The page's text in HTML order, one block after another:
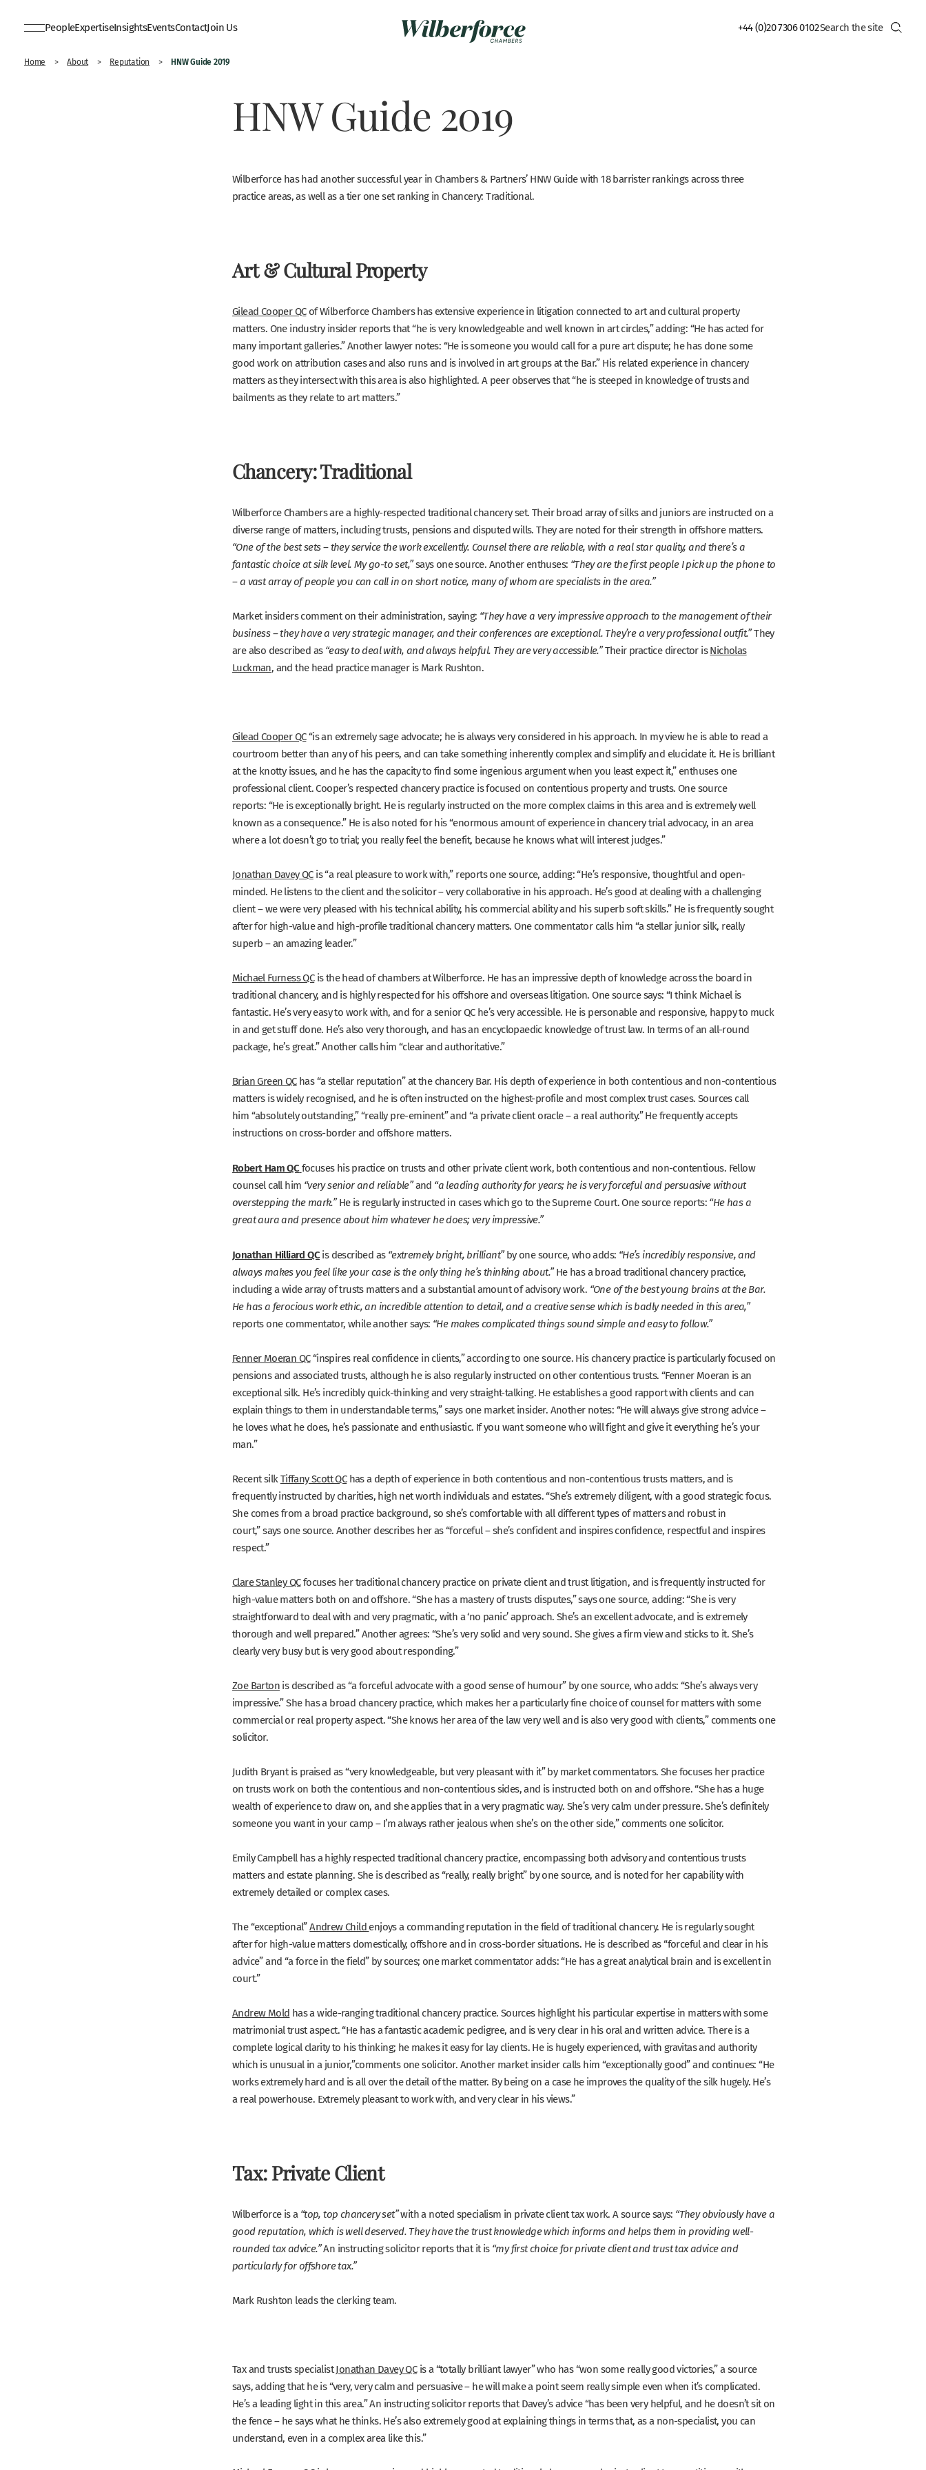
PeopleExpertiseInsightsEventsContactJoin Us +44 (0)20 7306 0102
Home > About > Reputation > HNW Guide 2019
HNW Guide 2019
Wilberforce has had another successful year in Chambers & Partners’ HNW Guide with 18 barrister rankings across three
practice areas, as well as a tier one set ranking in Chancery: Traditional.
Art & Cultural Property
Gilead Cooper QCof Wilberforce Chambers has extensive experience in litigation connected to art and cultural property
matters. One industry insider reports that“he is very knowledgeable and well known in art circles,”adding:“He has acted for
many important galleries.”Another lawyer notes:“He is someone you would call for a pure art dispute; he has done some
good work on attribution cases and also runs and is involved in art groups at the Bar.”His related experience in chancery
matters as they intersect with this area is also highlighted. A peer observes that“he is steeped in knowledge of trusts and
bailments as they relate to art matters.”
Chancery: Traditional
Wilberforce Chambers are a highly-respected traditional chancery set. Their broad array of silks and juniors are instructed on a
diverse range of matters, including trusts, pensions and disputed wills. They are noted for their strength in offshore matters.
“One of the best sets – they service the work excellently. Counsel there are reliable, with a real star quality, and there’s a
fantastic choice at silk level. My go-to set,”says one source. Another enthuses: “They are the first people I pick up the phone to
– a vast array of people you can call in on short notice, many of whom are specialists in the area.”
Market insiders comment on their administration, saying: “They have a very impressive approach to the management of their
business – they have a very strategic manager, and their conferences are exceptional. They’re a very professional outfit.”They
are also described as“easy to deal with, and always helpful. They are very accessible.”Their practice director isNicholas
Luckman, and the head practice manager is Mark Rushton.
Gilead Cooper QC“is an extremely sage advocate; he is always very considered in his approach. In my view he is able to read a
courtroom better than any of his peers, and can take something inherently complex and simplify and elucidate it. He is brilliant
at the knotty issues, and he has the capacity to find some ingenious argument when you least expect it,”enthuses one
professional client. Cooper’s respected chancery practice is focused on contentious property and trusts. One source
reports:“He is exceptionally bright. He is regularly instructed on the more complex claims in this area and is extremely well
known as a consequence.”He is also noted for his“enormous amount of experience in chancery trial advocacy, in an area
where a lot doesn’t go to trial; you really feel the benefit, because he knows what will interest judges.”
Jonathan Davey QCis“a real pleasure to work with,”reports one source, adding:“He’s responsive, thoughtful and open-
minded. He listens to the client and the solicitor – very collaborative in his approach. He’s good at dealing with a challenging
client – we were very pleased with his technical ability, his commercial ability and his superb soft skills.”He is frequently sought
after for high-value and high-profile traditional chancery matters. One commentator calls him“a stellar junior silk, really
superb – an amazing leader.”
Michael Furness QCis the head of chambers at Wilberforce. He has an impressive depth of knowledge across the board in
traditional chancery, and is highly respected for his offshore and overseas litigation. One source says:“I think Michael is
fantastic. He’s very easy to work with, and for a senior QC he’s very accessible. He is personable and responsive, happy to muck
in and get stuff done. He’s also very thorough, and has an encyclopaedic knowledge of trust law. In terms of an all-round
package, he’s great.”Another calls him“clear and authoritative.”
Brian Green QChas“a stellar reputation”at the chancery Bar. His depth of experience in both contentious and non-contentious
matters is widely recognised, and he is often instructed on the highest-profile and most complex trust cases. Sources call
him“absolutely outstanding,” “really pre-eminent”and“a private client oracle – a real authority.”He frequently accepts
instructions on cross-border and offshore matters.
Robert Ham QCfocuses his practice on trusts and other private client work, both contentious and non-contentious. Fellow
counsel call him “very senior and reliable”and “a leading authority for years; he is very forceful and persuasive without
overstepping the mark.”He is regularly instructed in cases which go to the Supreme Court. One source reports:“He has a
great aura and presence about him whatever he does; very impressive.”
Jonathan Hilliard QCis described as“extremely bright, brilliant”by one source, who adds: “He’s incredibly responsive, and
always makes you feel like your case is the only thing he’s thinking about.”He has a broad traditional chancery practice,
including a wide array of trusts matters and a substantial amount of advisory work. “One of the best young brains at the Bar.
He has a ferocious work ethic, an incredible attention to detail, and a creative sense which is badly needed in this area,”
reports one commentator, while another says: “He makes complicated things sound simple and easy to follow.”
Fenner Moeran QC“inspires real confidence in clients,”according to one source. His chancery practice is particularly focused on
pensions and associated trusts, although he is also regularly instructed on other contentious trusts.“Fenner Moeran is an
exceptional silk. He’s incredibly quick-thinking and very straight-talking. He establishes a good rapport with clients and can
explain things to them in understandable terms,”says one market insider. Another notes:“He will always give strong advice –
he loves what he does, he’s passionate and enthusiastic. If you want someone who will fight and give it everything he’s your
man.”
Recent silkTiffany Scott QChas a depth of experience in both contentious and non-contentious trusts matters, and is
frequently instructed by charities, high net worth individuals and estates.“She’s extremely diligent, with a good strategic focus.
She comes from a broad practice background, so she’s comfortable with all different types of matters and robust in
court,”says one source. Another describes her as“forceful – she’s confident and inspires confidence, respectful and inspires
respect.”
Clare Stanley QCfocuses her traditional chancery practice on private client and trust litigation, and is frequently instructed for
high-value matters both on and offshore.“She has a mastery of trusts disputes,”says one source, adding:“She is very
straightforward to deal with and very pragmatic, with a ‘no panic’ approach. She’s an excellent advocate, and is extremely
thorough and well prepared.”Another agrees:“She’s very solid and very sound. She gives a firm view and sticks to it. She’s
clearly very busy but is very good about responding.”
Zoe Bartonis described as“a forceful advocate with a good sense of humour”by one source, who adds:“She’s always very
impressive.”She has a broad chancery practice, which makes her a particularly fine choice of counsel for matters with some
commercial or real property aspect.“She knows her area of the law very well and is also very good with clients,”comments one
solicitor.
Judith Bryantis praised as“very knowledgeable, but very pleasant with it”by market commentators. She focuses her practice
on trusts work on both the contentious and non-contentious sides, and is instructed both on and offshore.“She has a huge
wealth of experience to draw on, and she applies that in a very pragmatic way. She’s very calm under pressure. She’s definitely
someone you want in your camp – I’m always rather jealous when she’s on the other side,”comments one solicitor.
Emily Campbellhas a highly respected traditional chancery practice, encompassing both advisory and contentious trusts
matters and estate planning. She is described as“really, really bright”by one source, and is noted for her capability with
extremely detailed or complex cases.
The“exceptional”Andrew Childenjoys a commanding reputation in the field of traditional chancery. He is regularly sought
after for high-value matters domestically, offshore and in cross-border situations. He is described as“forceful and clear in his
advice”and“a force in the field”by sources; one market commentator adds:“He has a great analytical brain and is excellent in
court.”
Andrew Mold has a wide-ranging traditional chancery practice. Sources highlight his particular expertise in matters with some
matrimonial trust aspect.“He has a fantastic academic pedigree, and is very clear in his oral and written advice. There is a
complete logical clarity to his thinking; he makes it easy for lay clients. He is hugely experienced, with gravitas and authority
which is unusual in a junior,”comments one solicitor. Another market insider calls him“exceptionally good”and continues:“He
works extremely hard and is all over the detail of the matter. By being on a case he improves the quality of the silk hugely. He’s
a real powerhouse. Extremely pleasant to work with, and very clear in his views.”
Tax: Private Client
Wilberforce is a“top, top chancery set”with a noted specialism in private client tax work. A source says: “They obviously have a
good reputation, which is well deserved. They have the trust knowledge which informs and helps them in providing well-
rounded tax advice.”An instructing solicitor reports that it is“my first choice for private client and trust tax advice and
particularly for offshore tax.”
Mark Rushton leads the clerking team.
Tax and trusts specialistJonathan Davey QCis a“totally brilliant lawyer”who has“won some really good victories,”a source
says, adding that he is“very, very calm and persuasive – he will make a point seem really simple even when it’s complicated.
He’s a leading light in this area.”An instructing solicitor reports that Davey’s advice“has been very helpful, and he doesn’t sit on
the fence – he says what he thinks. He’s also extremely good at explaining things in terms that, as a non-specialist, you can
understand, even in a complex area like this.”